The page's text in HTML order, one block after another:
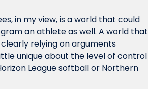
in my view, is a world that could
an athlete as well. A world that
relying on arguments
unique about the level of control
League softball or Northern